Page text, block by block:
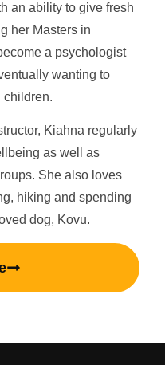
an ability to give fresh
her Masters in
a psychologist
wanting to
children.
Kiahna regularly
as well as
She also loves
hiking and spending
dog, Kovu.